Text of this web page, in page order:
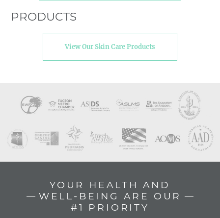
PRODUCTS
View Our Skin Care Products
YOUR HEALTH AND
WELL-BEING ARE OUR
#1 PRIORITY